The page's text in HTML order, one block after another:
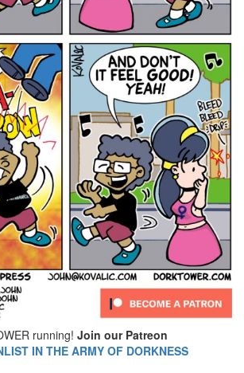
running! Join our Patreon
IN THE ARMY OF DORKNESS